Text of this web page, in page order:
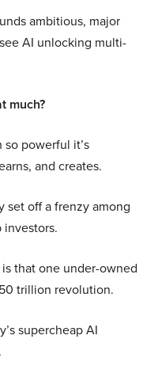
ambitious, major
AI unlocking multi-
much?
powerful it’s
and creates.
set off a frenzy among
investors.
that one under-owned
trillion revolution.
supercheap AI